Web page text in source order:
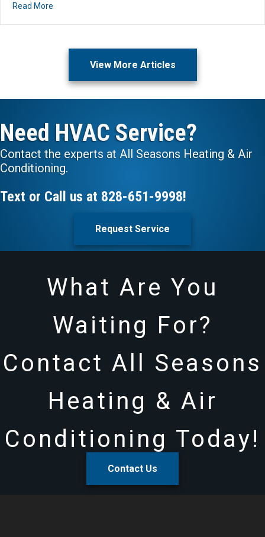
Read More
View More Articles
Need HVAC Service?
Contact the experts at All Seasons Heating & Air
Conditioning.
Text or Call us at 828-651-9998!
Request Service
What Are You
Waiting For?
Contact All Seasons
Heating & Air
Conditioning Today!
Contact Us